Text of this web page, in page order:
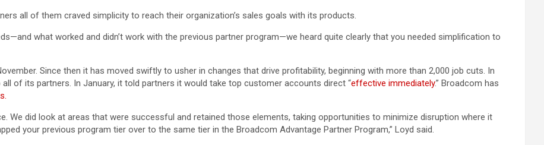
all of them craved simplicity to reach their organization’s sales goals with its products.
what worked and didn’t work with the previous partner program—we heard quite clearly that you needed simplification to
Since then it has moved swiftly to usher in changes that drive profitability, beginning with more than 2,000 job cuts. In
all of its partners. In January, it told partners it would take top customer accounts direct “effective immediately.” Broadcom has
We did look at areas that were successful and retained those elements, taking opportunities to minimize disruption where it
your previous program tier over to the same tier in the Broadcom Advantage Partner Program,” Loyd said.